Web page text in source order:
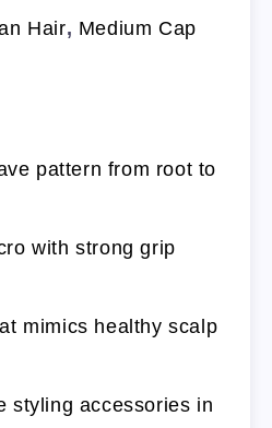
Hair, Medium Cap
pattern from root to
with strong grip
mimics healthy scalp
styling accessories in